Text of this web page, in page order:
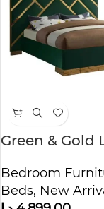
Green & Gold
Bedroom
Beds, New